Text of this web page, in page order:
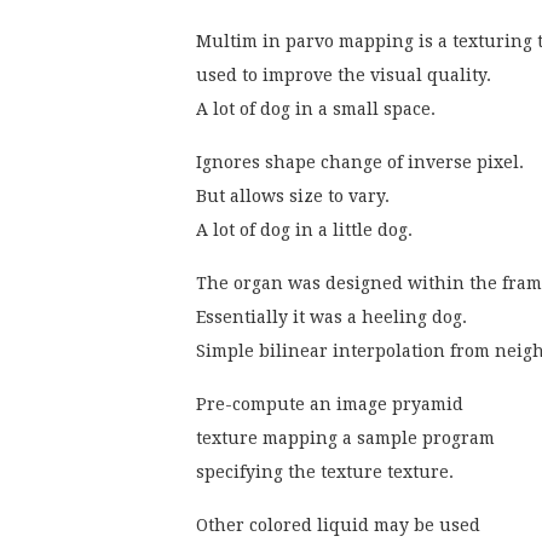
Multim in parvo mapping is a texturing
used to improve the visual quality.
A lot of dog in a small space.
Ignores shape change of inverse pixel.
But allows size to vary.
A lot of dog in a little dog.
The organ was designed within the
Essentially it was a heeling dog.
Simple bilinear interpolation from
Pre-compute an image pryamid
texture mapping a sample program
specifying the texture texture.
Other colored liquid may be used